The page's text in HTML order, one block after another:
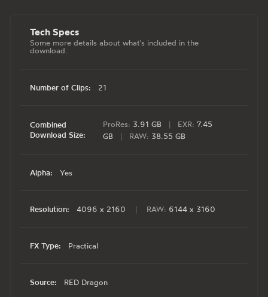
Tech Specs
Some more details about what's included in the
download.
Number of Clips: 21
Combined
Download Size:
ProRes: 3.91 GB | EXR: 7.45
GB
| RAW: 38.55 GB
Alpha: Yes
Resolution: 4096 x 2160 | RAW: 6144 x 3160
FX Type: Practical
Source: RED Dragon